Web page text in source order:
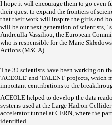
I hope it will encourage them to go even
their quest to expand the frontiers of
that their work will inspire the girls and
will be our next generation of scientists,"
Androulla Vassiliou, the European
who is responsible for the Marie
Actions (MSCA).
The 30 scientists have been working on
'ACEOLE' and 'TALENT' projects, which
important contributions to the
ACEOLE helped to develop the data
systems used at the Large Hadron
accelerator tunnel at CERN, where the
identified.